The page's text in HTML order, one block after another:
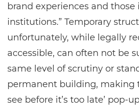
brand experiences and those
institutions.” Temporary
unfortunately, while legally
accessible, can often not be
same level of scrutiny or
permanent building, making
see before it’s too late’ pop-